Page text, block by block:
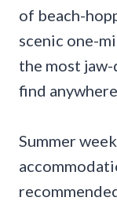
of beach-
scenic one-
the most
find
Summer